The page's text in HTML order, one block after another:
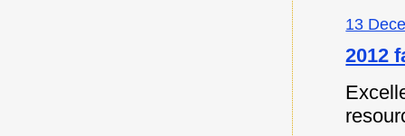
13
2012